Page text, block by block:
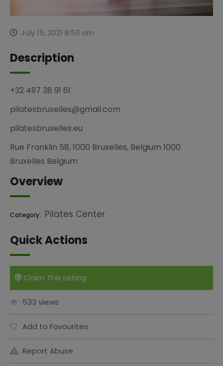
July 15, 2021 8:50 am
Description
+32 497 38 91 61
pilatesbruxelles@gmail.com
pilatesbruxelles.eu
Rue Franklin 58, 1000 Bruxelles, Belgium 1000
Bruxelles Belgium
Overview
Category: Pilates Center
Quick Actions
Claim This Listing
533 views
Add to Favourites
Report Abuse